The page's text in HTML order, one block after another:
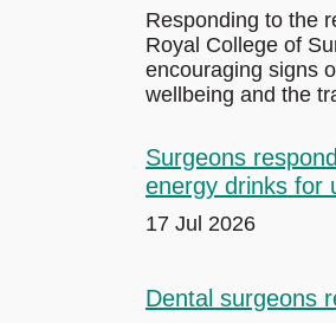
Responding to the
Royal College of
encouraging signs
wellbeing and the
Surgeons
energy drinks for
17 Jul 2026
Dental surgeons